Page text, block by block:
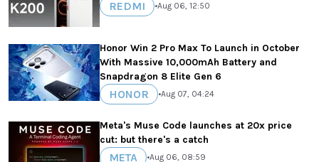
REDMI •Aug 06, 12:50
Honor Win 2 Pro Max To Launch in October
With Massive 10,000mAh Battery and
Snapdragon 8 Elite Gen 6
HONOR •Aug 07, 04:24
Meta's Muse Code launches at 20x price
cut: but there's a catch
META •Aug 06, 08:59